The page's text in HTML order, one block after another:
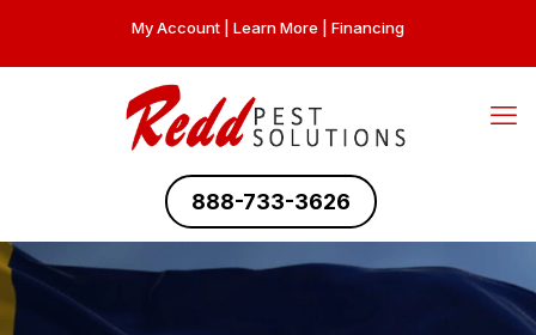
My Account Learn More Financing
888-733-3626